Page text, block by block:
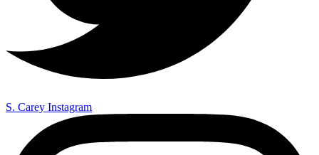
S. Carey Instagram